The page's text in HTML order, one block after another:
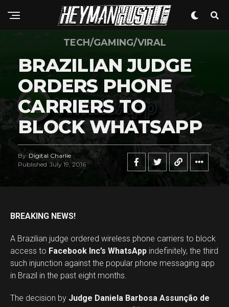
TECH/GAMING/VIRAL
BRAZILIAN JUDGE
ORDERS PHONE
CARRIERS TO
BLOCK WHATSAPP
By Digital Charlie
Published July 19, 2016
BREAKING NEWS!
A Brazilian judge ordered wireless phone carriers to block
access to Facebook Inc’s WhatsApp indefinitely, the third
such injunction against the popular phone messaging app
in Brazil in the past eight months.
The decision by Judge Daniela Barbosa Assunção de